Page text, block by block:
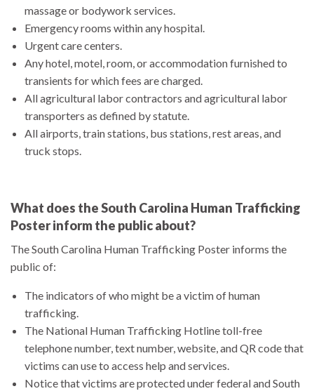
massage or bodywork services.
Emergency rooms within any hospital.
Urgent care centers.
Any hotel, motel, room, or accommodation furnished to
transients for which fees are charged.
All agricultural labor contractors and agricultural labor
transporters as defined by statute.
All airports, train stations, bus stations, rest areas, and
truck stops.
What does the South Carolina Human Trafficking
Poster inform the public about?
The South Carolina Human Trafficking Poster informs the
public of:
The indicators of who might be a victim of human
trafficking.
The National Human Trafficking Hotline toll-free
telephone number, text number, website, and QR code that
victims can use to access help and services.
Notice that victims are protected under federal and South